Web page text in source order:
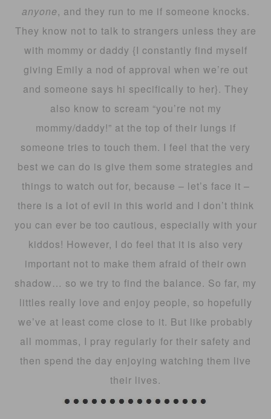
anyone, and they run to me if someone knocks.
They know not to talk to strangers unless they are
with mommy or daddy {I constantly find myself
giving Emily a nod of approval when we’re out
and someone says hi specifically to her}. They
also know to scream “you’re not my
mommy/daddy!” at the top of their lungs if
someone tries to touch them. I feel that the very
best we can do is give them some strategies and
things to watch out for, because – let’s face it –
there is a lot of evil in this world and I don’t think
you can ever be too cautious, especially with your
kiddos! However, I do feel that it is also very
important not to make them afraid of their own
shadow… so we try to find the balance. So far, my
littles really love and enjoy people, so hopefully
we’ve at least come close to it. But like probably
all mommas, I pray regularly for their safety and
then spend the day enjoying watching them live
their lives.